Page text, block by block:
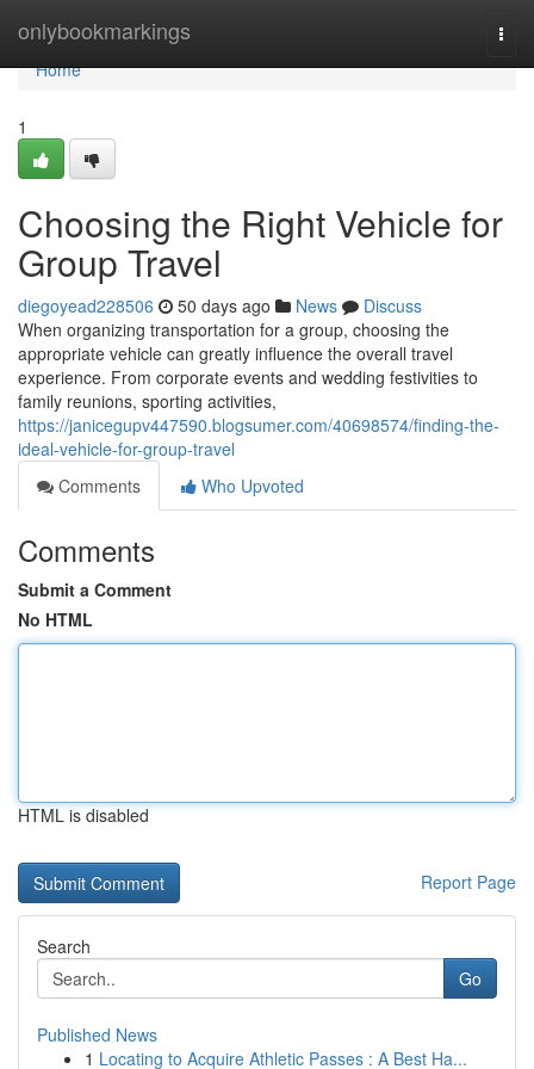
onlybookmarkings
Home
Home
1
Choosing the Right Vehicle for
Group Travel
diegoyead228506 50 days ago News
Discuss
When organizing transportation for a group, choosing the
appropriate vehicle can greatly influence the overall travel
experience. From corporate events and wedding festivities to
family reunions, sporting activities,
https://janicegupv447590.blogsumer.com/40698574/finding-the-
ideal-vehicle-for-group-travel
Comments
Who Upvoted
Comments
Submit a Comment
No HTML
HTML is disabled
Report Page
Search
Go
Published News
1 Locating to Acquire Athletic Passes : A Best Ha...